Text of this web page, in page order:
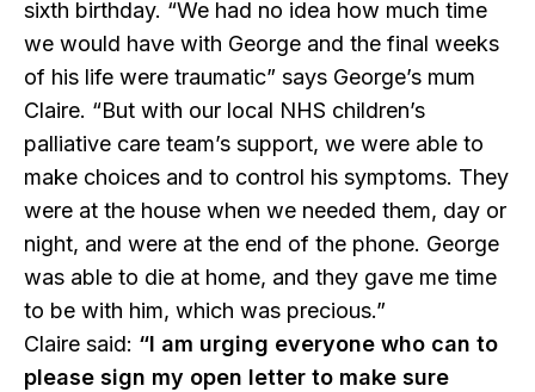
sixth birthday. “We had no idea how much time
we would have with George and the final weeks
of his life were traumatic” says George’s mum
Claire. “But with our local NHS children’s
palliative care team’s support, we were able to
make choices and to control his symptoms. They
were at the house when we needed them, day or
night, and were at the end of the phone. George
was able to die at home, and they gave me time
to be with him, which was precious.”
Claire said: “I am urging everyone who can to
please sign my open letter to make sure